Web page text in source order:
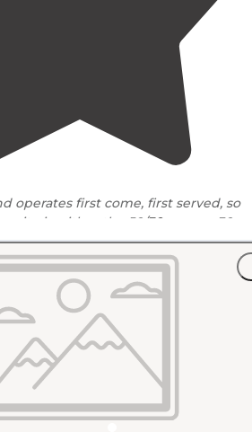
operates first come, first served, so
a site in either the 50/ 30-amp
or 30-
sections, all withfull hookups, with
marked on numbered"
highway , easy gas station
Office looks like it hasnt seen a soul in
place is the perfect stop."